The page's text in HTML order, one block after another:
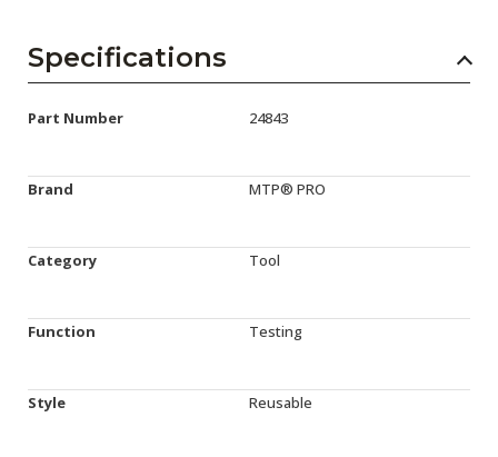
Events
Subscribe
Specifications
Part Number 24843
Brand MTP® PRO
Category Tool
Function Testing
Style Reusable